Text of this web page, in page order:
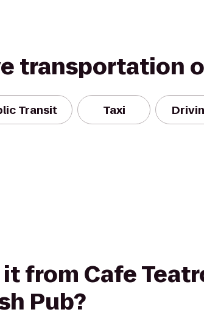
transportation
Transit Taxi
from Cafe
Pub?